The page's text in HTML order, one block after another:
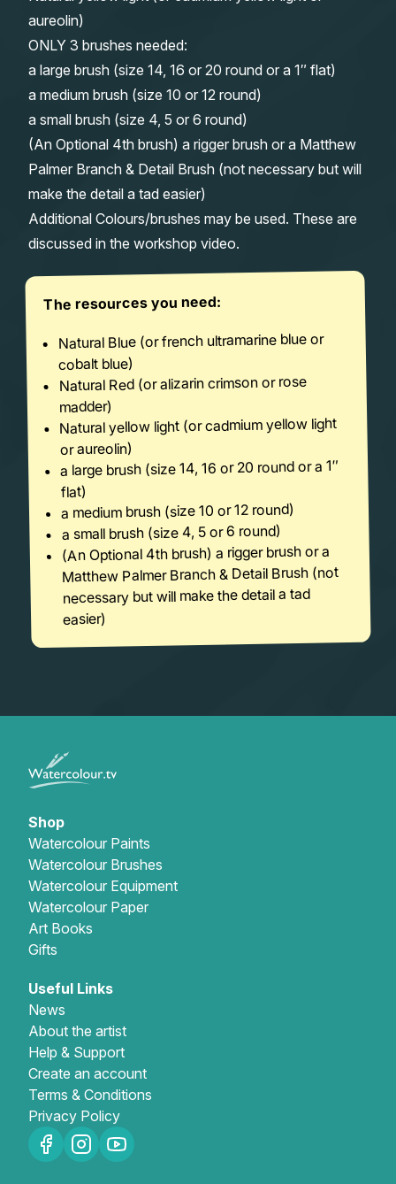
aureolin)
ONLY 3 brushes needed:
a large brush (size 14, 16 or 20 round or a 1″ flat)
a medium brush (size 10 or 12 round)
a small brush (size 4, 5 or 6 round)
(An Optional 4th brush) a rigger brush or a Matthew
Palmer Branch & Detail Brush (not necessary but will
make the detail a tad easier)
Additional Colours/brushes may be used. These are
discussed in the workshop video.
The resources you need:
Natural Blue (or french ultramarine blue or
cobalt blue)
Natural Red (or alizarin crimson or rose
madder)
Natural yellow light (or cadmium yellow light
or aureolin)
a large brush (size 14, 16 or 20 round or a 1″
flat)
a medium brush (size 10 or 12 round)
a small brush (size 4, 5 or 6 round)
(An Optional 4th brush) a rigger brush or a
Matthew Palmer Branch & Detail Brush (not
necessary but will make the detail a tad
easier)
Shop
Watercolour Paints
Watercolour Brushes
Watercolour Equipment
Watercolour Paper
Art Books
Gifts
Useful Links
News
About the artist
Help & Support
Create an account
Terms & Conditions
Privacy Policy